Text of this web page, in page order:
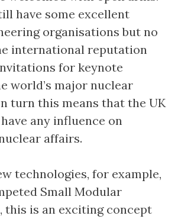
have some excellent
organisations but no
international reputation
for keynote
world’s major nuclear
turn this means that the UK
any influence on
affairs.
technologies, for example,
Small Modular
this is an exciting concept